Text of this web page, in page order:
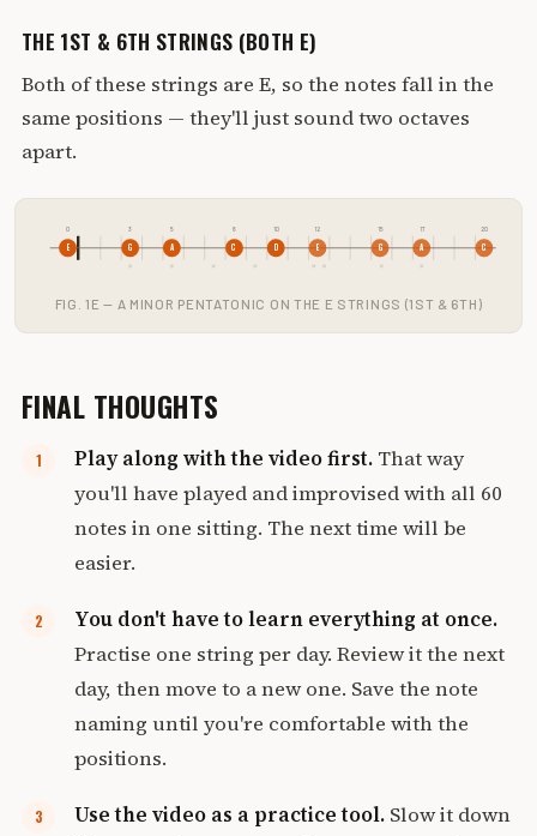
THE 1ST & 6TH STRINGS (BOTH E)
Both of these strings are E, so the notes fall in the
same positions — they'll just sound two octaves
apart.
0 3 5 8 10 12 15 17 20
E G A C D E G A C
FIG. 1E — A MINOR PENTATONIC ON THE E STRINGS (1ST & 6TH)
FINAL THOUGHTS
Play along with the video first. That way
you'll have played and improvised with all 60
notes in one sitting. The next time will be
easier.
You don't have to learn everything at once.
Practise one string per day. Review it the next
day, then move to a new one. Save the note
naming until you're comfortable with the
positions.
Use the video as a practice tool. Slow it down